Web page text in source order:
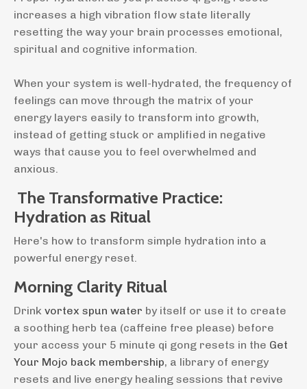
increases a high vibration flow state literally
resetting the way your brain processes emotional,
spiritual and cognitive information.
When your system is well-hydrated, the frequency of
feelings can move through the matrix of your
energy layers easily to transform into growth,
instead of getting stuck or amplified in negative
ways that cause you to feel overwhelmed and
anxious.
The Transformative Practice:
Hydration as Ritual
Here's how to transform simple hydration into a
powerful energy reset.
Morning Clarity Ritual
Drink vortex spun water by itself or use it to create
a soothing herb tea (caffeine free please) before
your access your 5 minute qi gong resets in the Get
Your Mojo back membership, a library of energy
resets and live energy healing sessions that revive